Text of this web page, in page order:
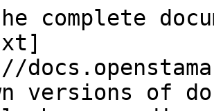
complete
versions of